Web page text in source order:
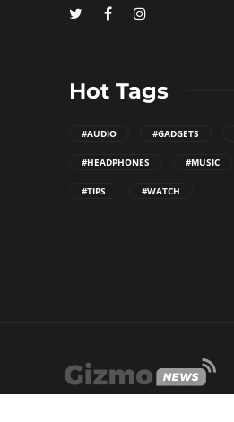
Hot Tags
#AUDIO #GADGETS
#HEADPHONES #MUSIC
#TIPS #WATCH